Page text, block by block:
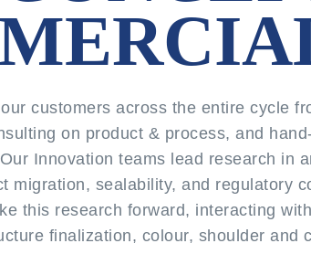
customers across the entire cycle
on product & process, and
Innovation teams lead research in
migration, sealability, and regulatory
this research forward, interacting
finalization, colour, shoulder and